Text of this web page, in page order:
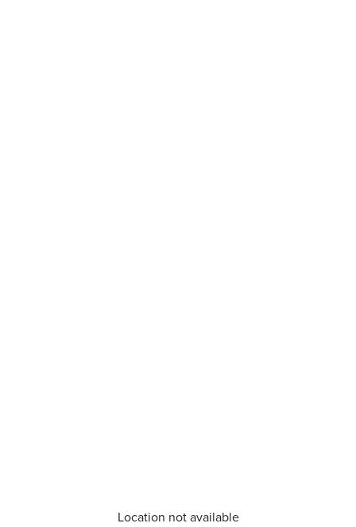
Location not available